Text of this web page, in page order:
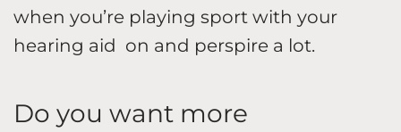
when you’re playing sport with your
hearing aid on and perspire a lot.
Do you want more